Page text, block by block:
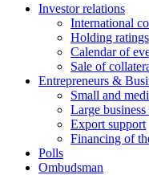
Investor relations
International
Holding ratings
Calendar of
Sale of
Entrepreneurs &
Small and
Large
Export support
Financing of
Polls
Ombudsman